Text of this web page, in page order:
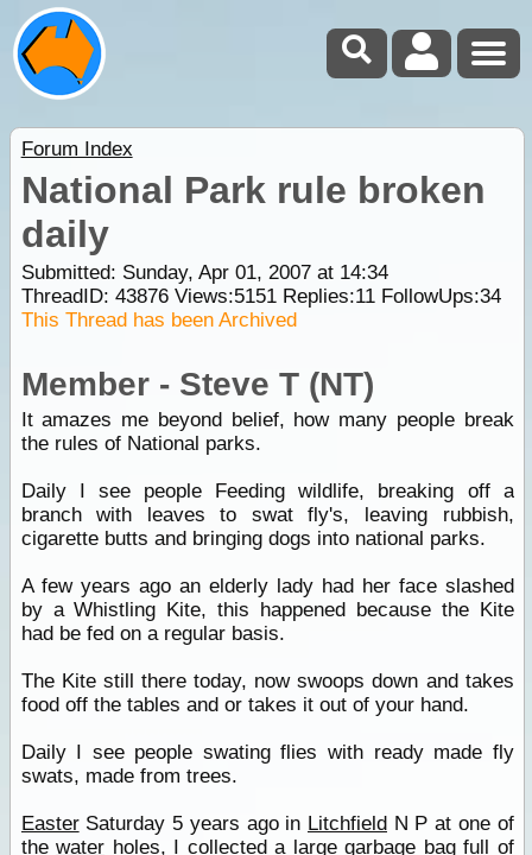
Forum Index
National Park rule broken
daily
Submitted: Sunday, Apr 01, 2007 at 14:34
ThreadID: 43876Views:5151Replies:11FollowUps:34
This Thread has been Archived
Member - Steve T (NT)
It amazes me beyond belief, how many people break
the rules of National parks.
Daily I see people Feeding wildlife, breaking off a
branch with leaves to swat fly's, leaving rubbish,
cigarette butts and bringing dogs into national parks.
A few years ago an elderly lady had her face slashed
by a Whistling Kite, this happened because the Kite
had be fed on a regular basis.
The Kite still there today, now swoops down and takes
food off the tables and or takes it out of your hand.
Daily I see people swating flies with ready made fly
swats, made from trees.
EasterSaturday 5 years ago in Litchfield N P at one of
thewater holes, I collected a large garbage bag full of